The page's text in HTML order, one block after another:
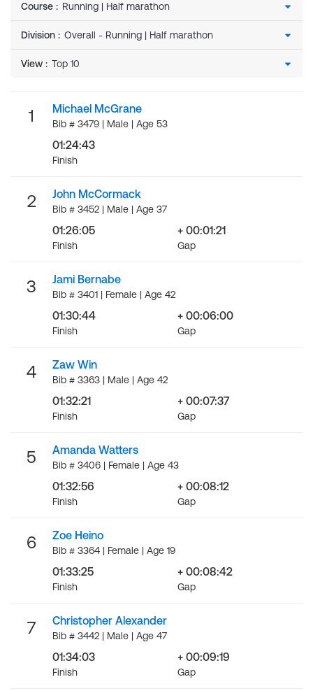
Course :
Division :
View :
1 Michael McGrane
Bib # 3479 | Male | Age 53
01:24:43
Finish
2 John McCormack
Bib # 3452 | Male | Age 37
01:26:05
Finish
+ 00:01:21
Gap
3 Jami Bernabe
Bib # 3401 | Female | Age 42
01:30:44
Finish
+ 00:06:00
Gap
4 Zaw Win
Bib # 3363 | Male | Age 42
01:32:21
Finish
+ 00:07:37
Gap
5 Amanda Watters
Bib # 3406 | Female | Age 43
01:32:56
Finish
+ 00:08:12
Gap
6 Zoe Heino
Bib # 3364 | Female | Age 19
01:33:25
Finish
+ 00:08:42
Gap
7 Christopher Alexander
Bib # 3442 | Male | Age 47
01:34:03
Finish
+ 00:09:19
Gap